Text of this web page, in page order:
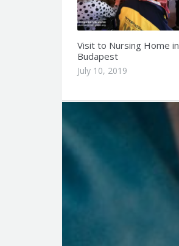
Visit to Nursing Home in
Budapest
July 10, 2019
u
o